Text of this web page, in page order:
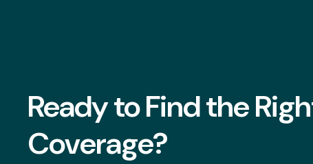
Ready to Find the
Coverage?